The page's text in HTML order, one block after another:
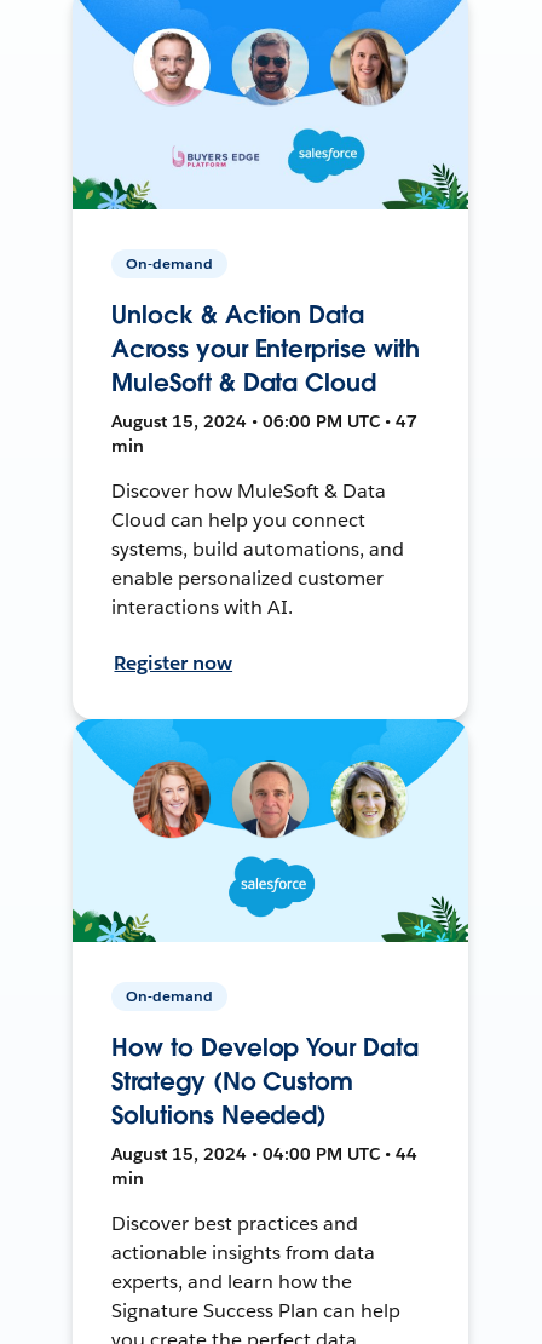
On-demand
Unlock & Action Data
Across your Enterprise with
MuleSoft & Data Cloud
August 15, 2024 • 06:00 PM UTC • 47
min
Discover how MuleSoft & Data
Cloud can help you connect
systems, build automations, and
enable personalized customer
interactions with AI.
Register now
On-demand
How to Develop Your Data
Strategy (No Custom
Solutions Needed)
August 15, 2024 • 04:00 PM UTC • 44
min
Discover best practices and
actionable insights from data
experts, and learn how the
Signature Success Plan can help